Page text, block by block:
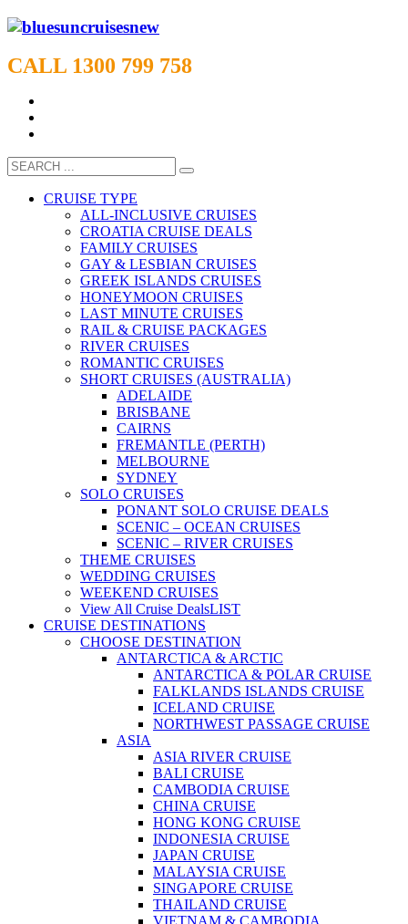
CALL 1300 799 758
CRUISE TYPE
ALL-INCLUSIVE CRUISES
CROATIA CRUISE DEALS
FAMILY CRUISES
GAY & LESBIAN CRUISES
GREEK ISLANDS CRUISES
HONEYMOON CRUISES
LAST MINUTE CRUISES
RAIL & CRUISE PACKAGES
RIVER CRUISES
ROMANTIC CRUISES
SHORT CRUISES (AUSTRALIA)
ADELAIDE
BRISBANE
CAIRNS
FREMANTLE (PERTH)
MELBOURNE
SYDNEY
SOLO CRUISES
PONANT SOLO CRUISE DEALS
SCENIC – OCEAN CRUISES
SCENIC – RIVER CRUISES
THEME CRUISES
WEDDING CRUISES
WEEKEND CRUISES
View All Cruise DealsLIST
CRUISE DESTINATIONS
CHOOSE DESTINATION
ANTARCTICA & ARCTIC
ANTARCTICA & POLAR CRUISE
FALKLANDS ISLANDS CRUISE
ICELAND CRUISE
NORTHWEST PASSAGE CRUISE
ASIA
ASIA RIVER CRUISE
BALI CRUISE
CAMBODIA CRUISE
CHINA CRUISE
HONG KONG CRUISE
INDONESIA CRUISE
JAPAN CRUISE
MALAYSIA CRUISE
SINGAPORE CRUISE
THAILAND CRUISE